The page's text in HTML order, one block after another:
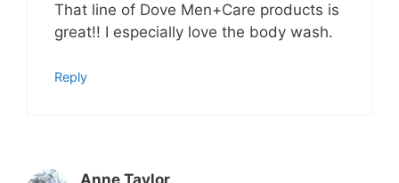
That line of Dove Men+Care products is
great!! I especially love the body wash.
Reply